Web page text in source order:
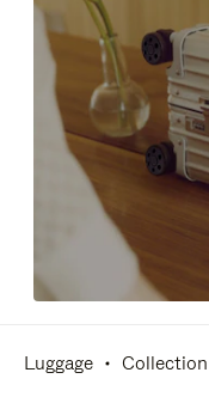
Luggage Collection